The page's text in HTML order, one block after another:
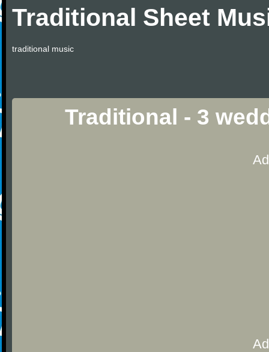
Traditional Sheet
traditional music
Traditional - 3